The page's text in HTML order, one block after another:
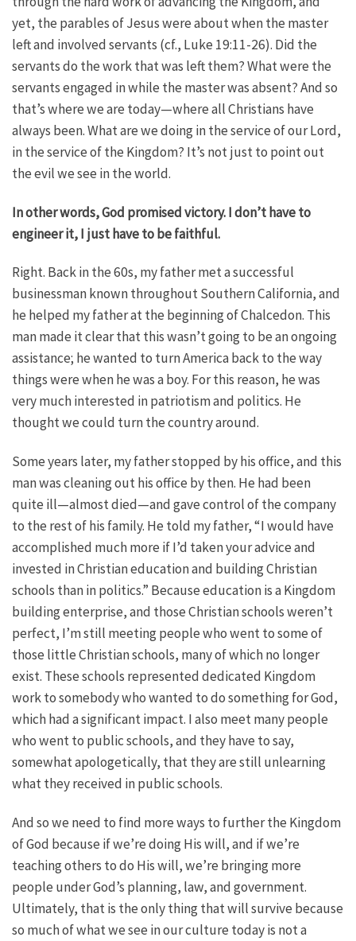
yet, the parables of Jesus were about when the master
left and involved servants (cf., Luke 19:11-26). Did the
servants do the work that was left them? What were the
servants engaged in while the master was absent? And so
that’s where we are today—where all Christians have
always been. What are we doing in the service of our Lord,
in the service of the Kingdom? It’s not just to point out
the evil we see in the world.
In other words, God promised victory. I don’t have to
engineer it, I just have to be faithful.
Right. Back in the 60s, my father met a successful
businessman known throughout Southern California, and
he helped my father at the beginning of Chalcedon. This
man made it clear that this wasn’t going to be an ongoing
assistance; he wanted to turn America back to the way
things were when he was a boy. For this reason, he was
very much interested in patriotism and politics. He
thought we could turn the country around.
Some years later, my father stopped by his office, and this
man was cleaning out his office by then. He had been
quite ill—almost died—and gave control of the company
to the rest of his family. He told my father, “I would have
accomplished much more if I’d taken your advice and
invested in Christian education and building Christian
schools than in politics.” Because education is a Kingdom
building enterprise, and those Christian schools weren’t
perfect, I’m still meeting people who went to some of
those little Christian schools, many of which no longer
exist. These schools represented dedicated Kingdom
work to somebody who wanted to do something for God,
which had a significant impact. I also meet many people
who went to public schools, and they have to say,
somewhat apologetically, that they are still unlearning
what they received in public schools.
And so we need to find more ways to further the Kingdom
of God because if we’re doing His will, and if we’re
teaching others to do His will, we’re bringing more
people under God’s planning, law, and government.
Ultimately, that is the only thing that will survive because
so much of what we see in our culture today is not a